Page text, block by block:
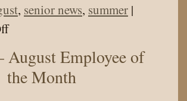
, senior news, summer |
on
Senior
Living
August Employee of
the Month